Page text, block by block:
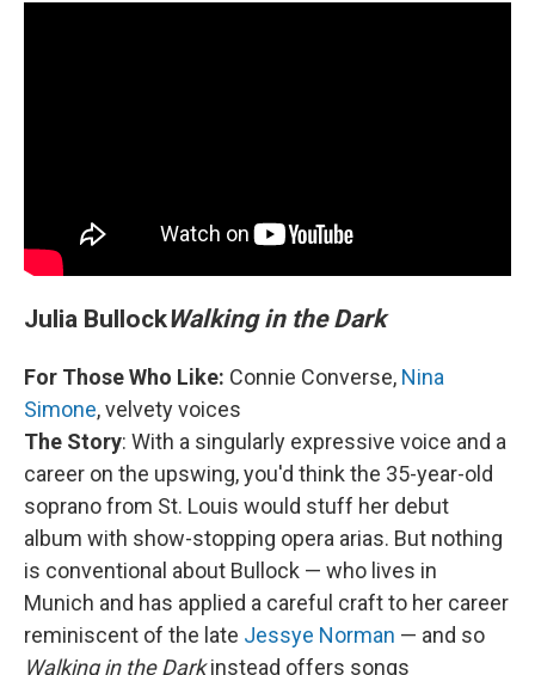
Julia BullockWalking in the Dark
For Those Who Like: Connie Converse, Nina
Simone, velvety voices
The Story: With a singularly expressive voice and a
career on the upswing, you'd think the 35-year-old
soprano from St. Louis would stuff her debut
album with show-stopping opera arias. But nothing
is conventional about Bullock — who lives in
Munich and has applied a careful craft to her career
reminiscent of the late Jessye Norman — and so
Walking in the Darkinstead offers songs